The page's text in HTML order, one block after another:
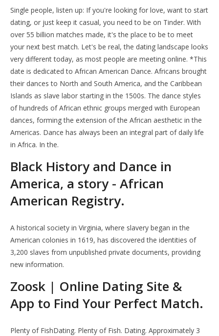
Single people, listen up: If you're looking for love, want to start
dating, or just keep it casual, you need to be on Tinder. With
over 55 billion matches made, it's the place to be to meet
your next best match. Let's be real, the dating landscape looks
very different today, as most people are meeting online. *This
date is dedicated to African American Dance. Africans brought
their dances to North and South America, and the Caribbean
Islands as slave labor starting in the 1500s. The dance styles
of hundreds of African ethnic groups merged with European
dances, forming the extension of the African aesthetic in the
Americas. Dance has always been an integral part of daily life
in Africa. In the.
Black History and Dance in
America, a story - African
American Registry.
A historical society in Virginia, where slavery began in the
American colonies in 1619, has discovered the identities of
3,200 slaves from unpublished private documents, providing
new information.
Zoosk | Online Dating Site &
App to Find Your Perfect Match.
Plenty of FishDating. Plenty of Fish. Dating. Approximately 3